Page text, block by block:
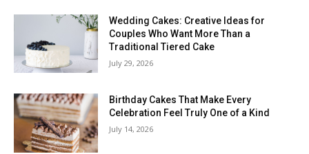
Wedding Cakes: Creative Ideas for
Couples Who Want More Than a
Traditional Tiered Cake
July 29, 2026
Birthday Cakes That Make Every
Celebration Feel Truly One of a Kind
July 14, 2026